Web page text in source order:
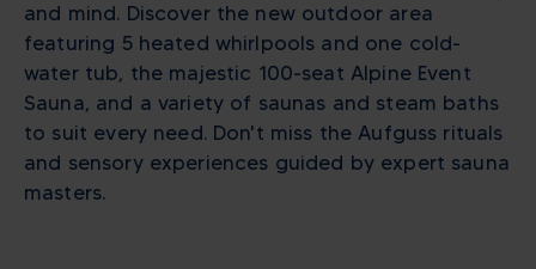
and mind. Discover the new outdoor area
featuring 5 heated whirlpools and one cold-
water tub, the majestic 100-seat Alpine Event
Sauna, and a variety of saunas and steam baths
to suit every need. Don't miss the Aufguss rituals
and sensory experiences guided by expert sauna
masters.